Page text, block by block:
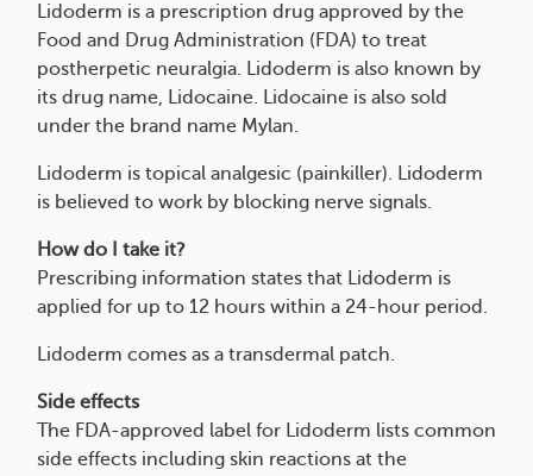
Lidoderm is a prescription drug approved by the
Food and Drug Administration (FDA) to treat
postherpetic neuralgia. Lidoderm is also known by
its drug name, Lidocaine. Lidocaine is also sold
under the brand name Mylan.
Lidoderm is topical analgesic (painkiller). Lidoderm
is believed to work by blocking nerve signals.
How do I take it?
Prescribing information states that Lidoderm is
applied for up to 12 hours within a 24-hour period.
Lidoderm comes as a transdermal patch.
Side effects
The FDA-approved label for Lidoderm lists common
side effects including skin reactions at the